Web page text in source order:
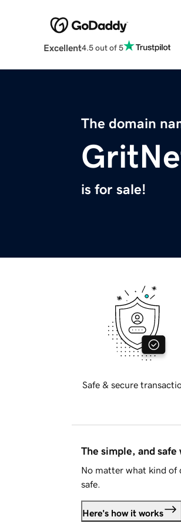
Excellent4.5 out of 5
The domain
is for sale!
Safe & secure
The simple, and safe
No matter what kind of
safe.
Here's how it works